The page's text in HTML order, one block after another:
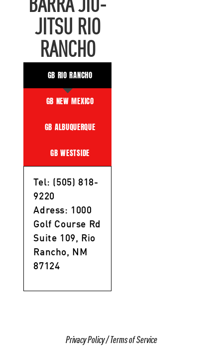
BARRA JIU-
JITSU RIO
RANCHO
GB RIO RANCHO
GB NEW MEXICO
GB ALBUQUERQUE
GB WESTSIDE
Tel: (505) 818-
9220
Adress: 1000
Golf Course Rd
Suite 109, Rio
Rancho, NM
87124
Privacy Policy/Terms of Service